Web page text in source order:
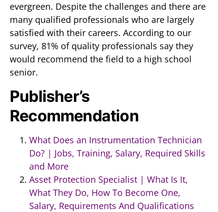
evergreen. Despite the challenges and there are
many qualified professionals who are largely
satisfied with their careers. According to our
survey, 81% of quality professionals say they
would recommend the field to a high school
senior.
Publisher’s
Recommendation
What Does an Instrumentation Technician
Do? | Jobs, Training, Salary, Required Skills
and More
Asset Protection Specialist | What Is It,
What They Do, How To Become One,
Salary, Requirements And Qualifications